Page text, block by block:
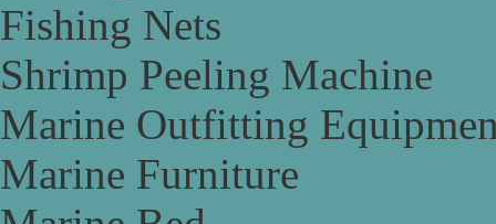
Fishing Nets
Shrimp Peeling Machine
Marine Outfitting
Marine Furniture